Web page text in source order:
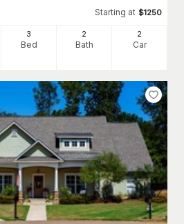
Starting at $1250
3
Bed
2
Bath
2
Car